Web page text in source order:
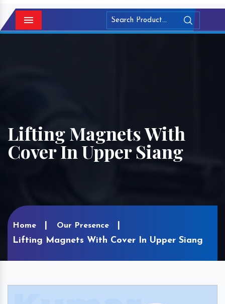
Menu
Lifting Magnets With
Cover In Upper Siang
Home Our Presence
Lifting Magnets With Cover In Upper Siang